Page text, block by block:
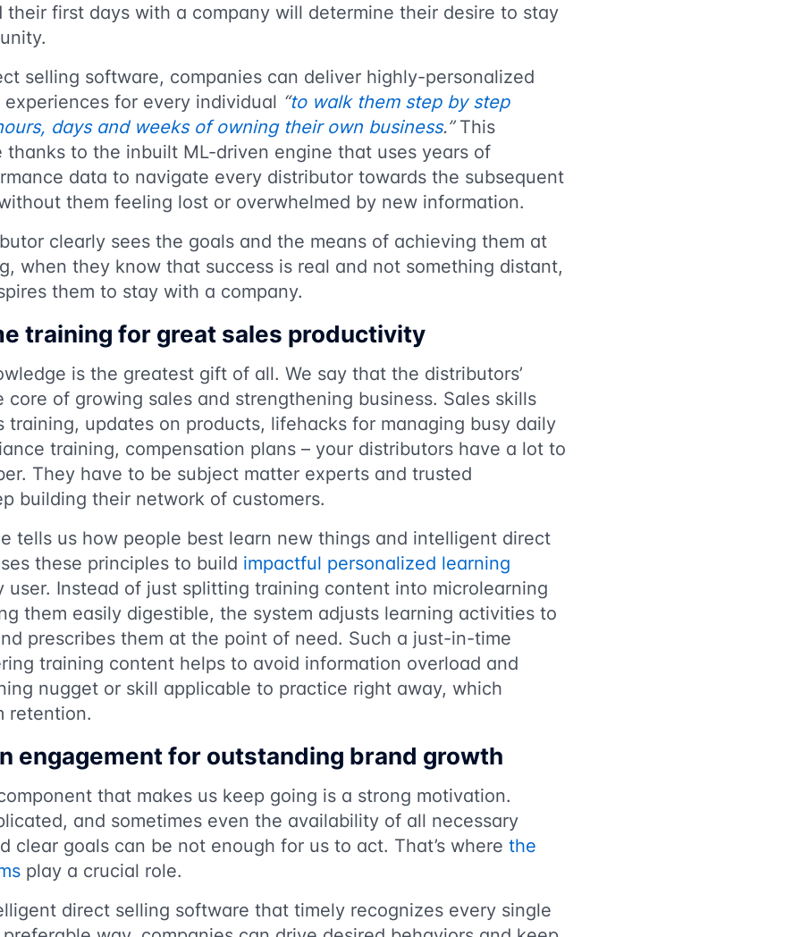
their first days with a company will determine their desire to stay
selling software, companies can deliver highly-personalized
for every individual “to walk them step by step
days and weeks of owning their own business.”This
thanks to the inbuilt ML-driven engine that uses years of
data to navigate every distributor towards the subsequent
them feeling lost or overwhelmed by new information.
clearly sees the goals and the means of achieving them at
when they know that success is real and not something distant,
them to stay with a company.
training for great sales productivity
is the greatest gift of all. We say that the distributors’
core of growing sales and strengthening business. Sales skills
training, updates on products, lifehacks for managing busy daily
training, compensation plans – your distributors have a lot to
They have to be subject matter experts and trusted
building their network of customers.
tells us how people best learn new things and intelligent direct
these principles to build impactful personalized learning
user. Instead of just splitting training content into microlearning
them easily digestible, the system adjusts learning activities to
prescribes them at the point of need. Such a just-in-time
training content helps to avoid information overload and
nugget or skill applicable to practice right away, which
retention.
engagement for outstanding brand growth
that makes us keep going is a strong motivation.
and sometimes even the availability of all necessary
clear goals can be not enough for us to act. That’s where the
play a crucial role.
direct selling software that timely recognizes every single